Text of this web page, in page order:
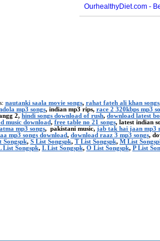
nautanki saala movie songs, rahat fateh ali khan songs
mp3 songs, indian mp3 rips, race 2 320kbps mp3
2, hindi songs download of rush, download latest
music download, free table no 21 songs, latest indian
mp3 songs, pakistani music, jab tak hai jaan mp3
mp3 songs download, download raaz 3 mp3 songs,
Songspk, S List Songspk, T List Songspk, M List
List Songspk, L List Songspk, O List Songspk, P List